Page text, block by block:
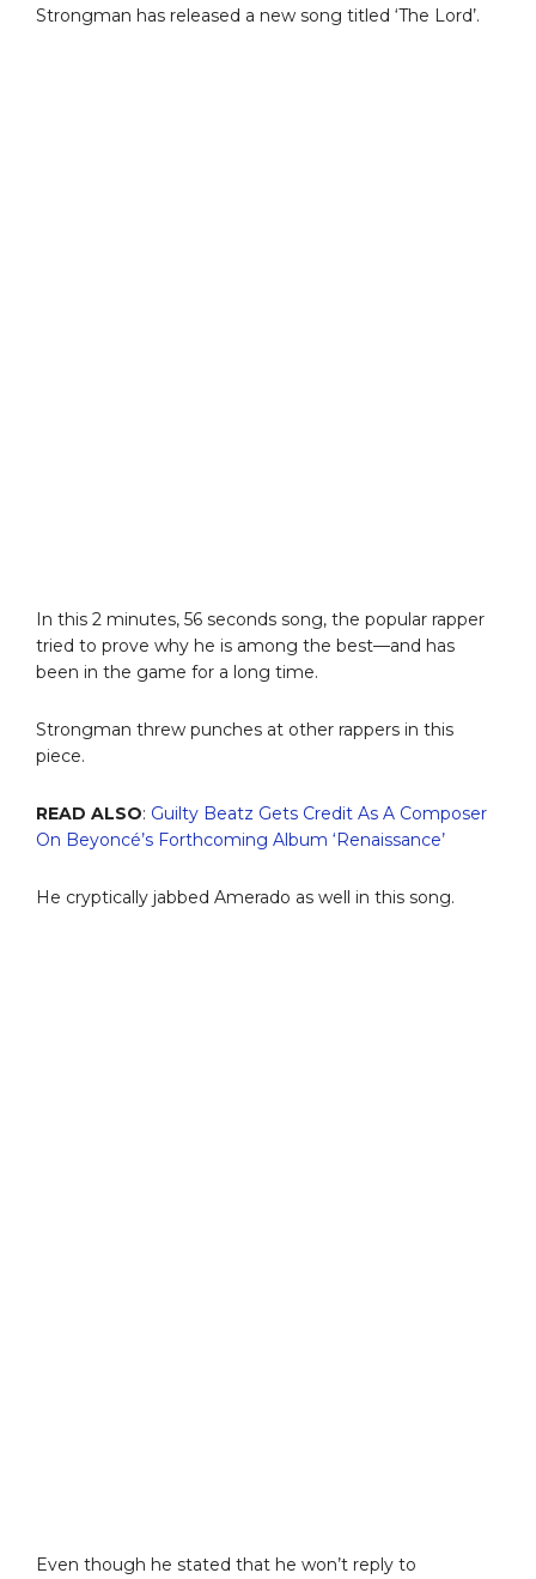
Strongman has released a new song titled ‘The Lord’.
In this 2 minutes, 56 seconds song, the popular rapper
tried to prove why he is among the best—and has
been in the game for a long time.
Strongman threw punches at other rappers in this
piece.
READ ALSO: Guilty Beatz Gets Credit As A Composer
On Beyoncé’s Forthcoming Album ‘Renaissance’
He cryptically jabbed Amerado as well in this song.
Even though he stated that he won’t reply to